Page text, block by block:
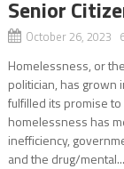
Senior
October 26, 2023
Homelessness, or
politician, has grown
fulfilled its promise
homelessness has
inefficiency,
and the drug/mental...